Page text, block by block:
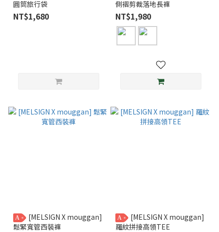
圓筒旅行袋
NT$1,680
側褶剪裁落地長褲
NT$1,980
A
鬆緊寬管西裝褲
A
羅紋拼接高領TEE